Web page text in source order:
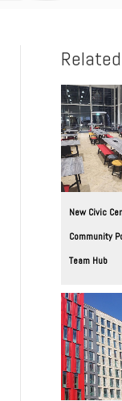
New Civic
Community
Team Hub